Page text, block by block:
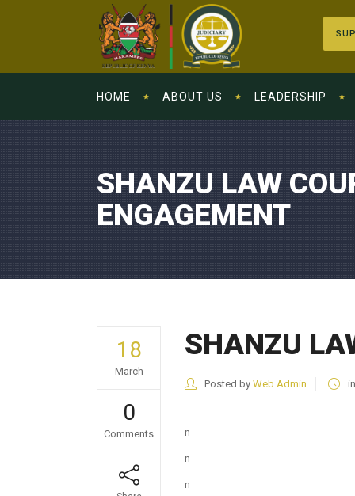
HOME ABOUT US LEADERSHIP
SHANZU LAW
ENGAGEMENT
18
March
0
Comments
SHANZU
Posted by Web Admin in
n
n
n